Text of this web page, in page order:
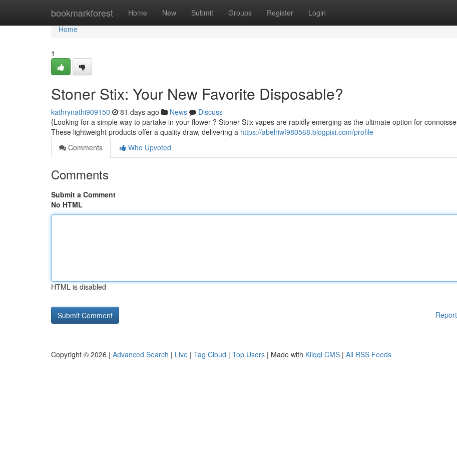
bookmarkforest Home New Submit Groups Register Login
Home
Home
1
Stoner Stix: Your New Favorite Disposable?
kathrynathi909150 81 days ago News
Discuss
{Looking for a simple way to partake in your flower ? Stoner Stix vapes are rapidly emerging as the ultimate option for
These lightweight products offer a quality draw, delivering a https://abelriwf980568.blogpixi.com/profile
Comments
Who Upvoted
Comments
Submit a Comment
No HTML
HTML is disabled
Copyright © 2026 | Advanced Search | Live | Tag Cloud | Top Users | Made with Kliqqi CMS | All RSS Feeds